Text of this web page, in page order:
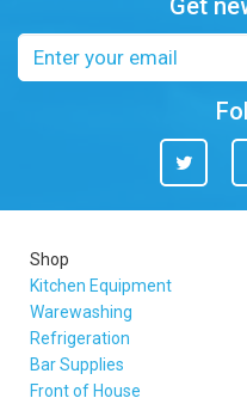
Get
Twitter
Shop
Kitchen Equipment
Warewashing
Refrigeration
Bar Supplies
Front of House